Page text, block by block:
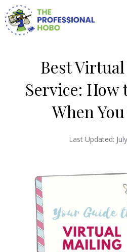
Skip
to
Best
Service: How
When
Last Updated: